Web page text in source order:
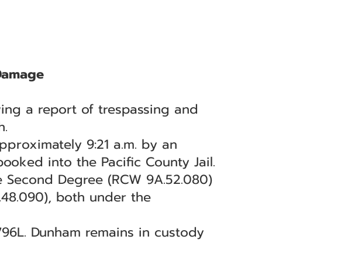
a report of trespassing and
9:21 a.m. by an
into the Pacific County Jail.
Degree (RCW 9A.52.080)
both under the
Dunham remains in custody